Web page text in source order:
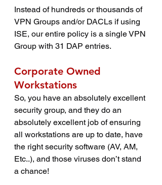
Instead of hundreds or thousands of
VPN Groups and/or DACLs if using
ISE, our entire policy is a single VPN
Group with 31 DAP entries.
Corporate Owned
Workstations
So, you have an absolutely excellent
security group, and they do an
absolutely excellent job of ensuring
all workstations are up to date, have
the right security software (AV, AM,
Etc..), and those viruses don’t stand
a chance!